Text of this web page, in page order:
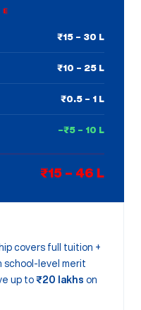
₹15 – 30 L
₹10 – 25 L
₹0.5 – 1 L
–₹5 – 10 L
₹15 – 46 L
covers full tuition +
school-level merit
up to ₹20 lakhs on